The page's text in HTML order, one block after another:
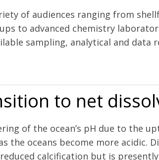
of audiences ranging from
to advanced chemistry
sampling, analytical and data
to net
of the ocean’s pH due to the
the oceans become more acidic.
calcification but is